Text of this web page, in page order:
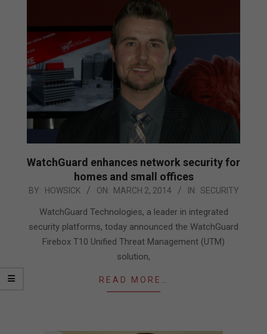
WatchGuard enhances network security for
homes and small offices
2014-
BY: HOWSICK ON: MARCH 2, 2014 IN: SECURITY
WatchGuard Technologies, a leader in integrated
security platforms, today announced the WatchGuard
Firebox T10 Unified Threat Management (UTM)
solution,
READ MORE…